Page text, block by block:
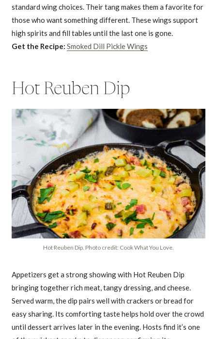
standard wing choices. Their tang makes them a favorite for
those who want something different. These wings support
high spirits and fill tables until the last one is gone.
Get the Recipe: Smoked Dill Pickle Wings
Hot Reuben Dip
Hot Reuben Dip. Photo credit: Cook What You Love.
Appetizers get a strong showing with Hot Reuben Dip
bringing together rich meat, tangy dressing, and cheese.
Served warm, the dip pairs well with crackers or bread for
easy sharing. Its comforting taste helps hold over the crowd
until dessert arrives later in the evening. Hosts find it’s one